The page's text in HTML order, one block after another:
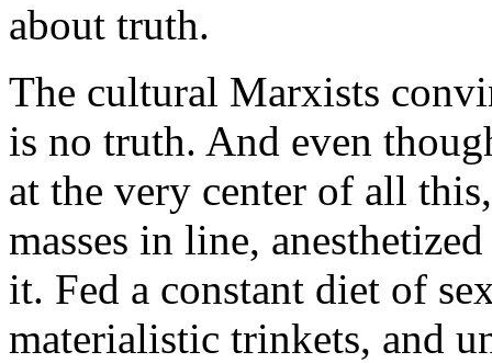
about truth.
The cultural Marxists
is no truth. And even
at the very center of all
masses in line,
it. Fed a constant diet of
materialistic trinkets, and